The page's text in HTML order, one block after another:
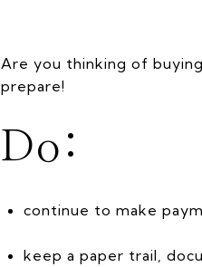
Are you thinking of
prepare!
Do:
continue to make
keep a paper trail,